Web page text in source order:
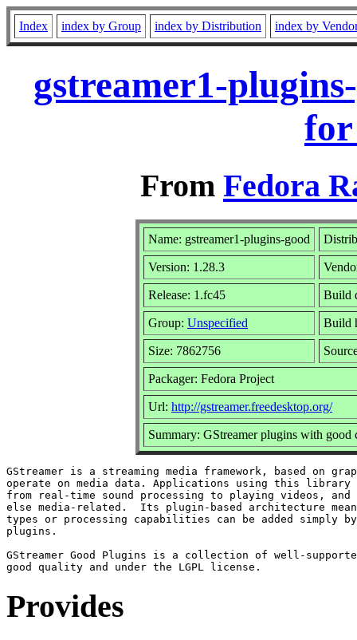
Index index by Group index by Distribution index by
gstreamer1-
for
From Fedora
Name: gstreamer1-plugins-good
Version: 1.28.3
Release: 1.fc45 Build
Group: Unspecified Build
Size: 7862756
Packager: Fedora Project
Url: http://gstreamer.freedesktop.org/
Summary: GStreamer plugins with good
GStreamer is a streaming media framework, based on
operate on media data. Applications using this library
from real-time sound processing to playing videos,
else media-related.  Its plugin-based architecture
types or processing capabilities can be added simply
plugins.
GStreamer Good Plugins is a collection of well-
Provides